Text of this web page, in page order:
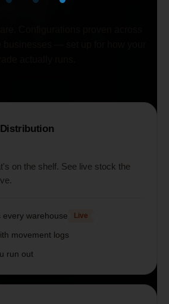
on the shelf. See live stock the
every warehouse Live
movement logs
run out